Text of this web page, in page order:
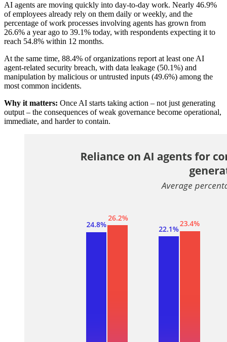
AI agents are moving quickly into day-to-day work. Nearly 46.9%
of employees already rely on them daily or weekly, and the
percentage of work processes involving agents has grown from
26.6% a year ago to 39.1% today, with respondents expecting it to
reach 54.8% within 12 months.
At the same time, 88.4% of organizations report at least one AI
agent-related security breach, with data leakage (50.1%) and
manipulation by malicious or untrusted inputs (49.6%) among the
most common incidents.
Why it matters: Once AI starts taking action – not just generating
output – the consequences of weak governance become operational,
immediate, and harder to contain.